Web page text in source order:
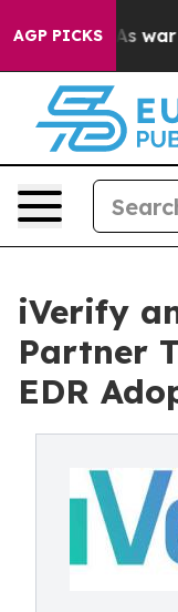
AGP PICKS
Didn’t As war
iVerify
Partner
EDR